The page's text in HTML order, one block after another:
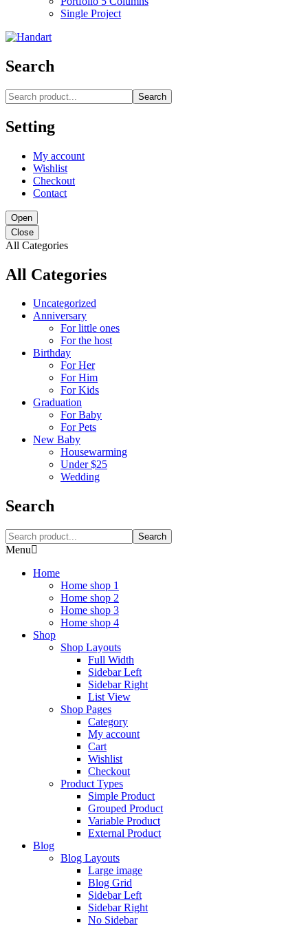
Single Project
Search
Search
Setting
My account
Wishlist
Checkout
Contact
Open
Close
All Categories
All Categories
Uncategorized
Anniversary
For little ones
For the host
Birthday
For Her
For Him
For Kids
Graduation
For Baby
For Pets
New Baby
Housewarming
Under $25
Wedding
Search
Search
Menu
Home
Home shop 1
Home shop 2
Home shop 3
Home shop 4
Shop
Shop Layouts
Full Width
Sidebar Left
Sidebar Right
List View
Shop Pages
Category
My account
Cart
Wishlist
Checkout
Product Types
Simple Product
Grouped Product
Variable Product
External Product
Blog
Blog Layouts
Large image
Blog Grid
Sidebar Left
Sidebar Right
No Sidebar